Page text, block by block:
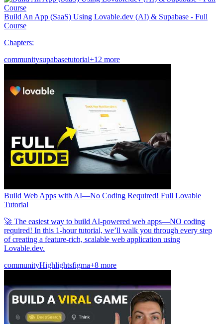
Build An App (SaaS) Using Lovable.dev (AI) & Supabase - Full
Course
Chapters:
communitysupabasetutorial+12 more
Build Web Apps with AI—No Coding Required! Full Lovable
Tutorial
🚀 The easiest way to build AI-powered web apps—NO coding
required! In this 1-hour tutorial, we’ll walk you through every step
of creating a feature-rich, scalable web application using
Lovable.dev.
communityHighlightsfigma+8 more